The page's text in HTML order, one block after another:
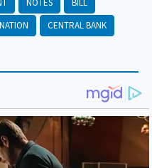
CENTRAL BANK